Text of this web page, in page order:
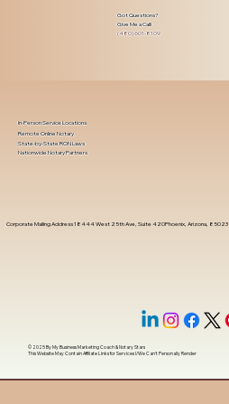
Got Questions?
Give Me a Call!
(480) 601-8109
Corporate Mailing Address 18444 West 25th Ave, Suite 420Phoenix, Arizona, 85023
In-Person Service Locations
Remote Online Notary
State-by-State RON Laws
Nationwide Notary Partners
© 2025 ByMy Business Marketing Coach&Notary Stars
This Website May Contain Affiliate Links for Services I/We Can't Personally Render